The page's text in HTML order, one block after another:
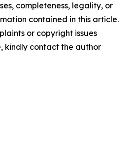
completeness, legality, or
contained in this article.
or copyright issues
kindly contact the author